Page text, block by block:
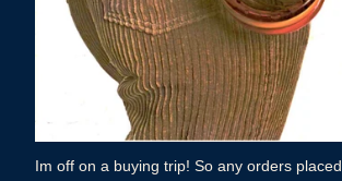
Im off on a buying trip! So any orders placed